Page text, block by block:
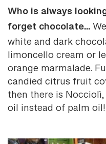
Who is always
forget chocolate...
white and dark
limoncello cream or
orange marmalade.
candied citrus fruit
then there is
oil instead of palm oil!